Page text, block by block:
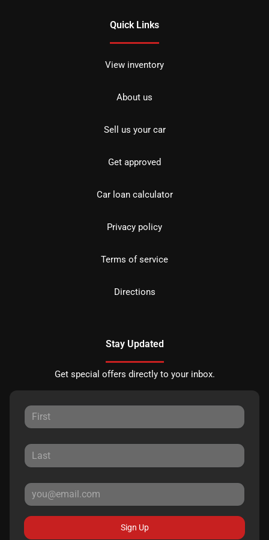
Quick Links
View inventory
About us
Sell us your car
Get approved
Car loan calculator
Privacy policy
Terms of service
Directions
Stay Updated
Get special offers directly to your inbox.
Sign Up